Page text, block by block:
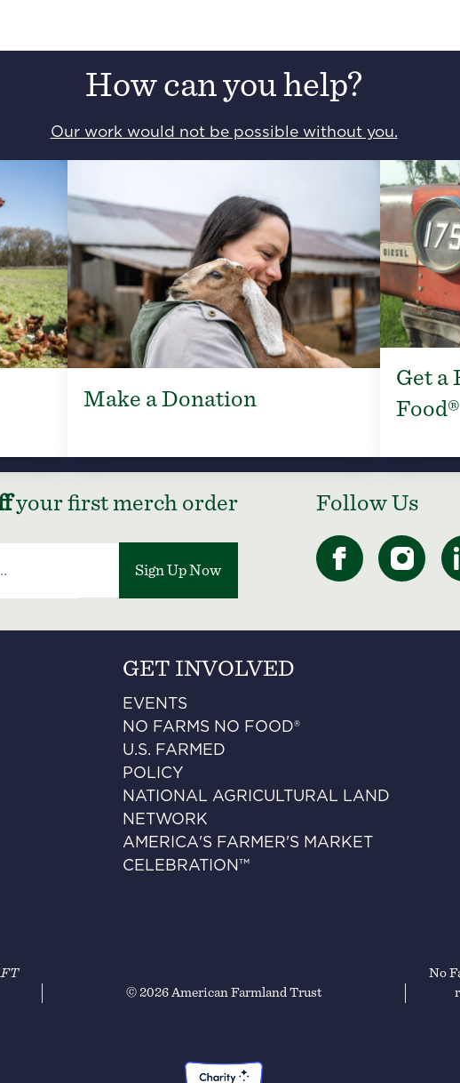
How can you help?
Our work would not be possible without you.
Make a Donation
Get a
your first merch order
Sign Up Now
Follow Us
GET INVOLVED
EVENTS
NO FARMS NO FOOD®
U.S. FARMED
POLICY
NATIONAL AGRICULTURAL LAND
NETWORK
AMERICA'S FARMER'S MARKET
CELEBRATION™
© 2026 American Farmland Trust
No